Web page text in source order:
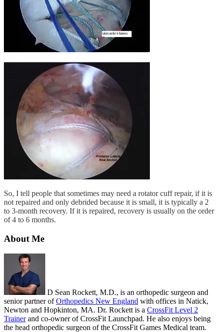
So, I tell people that sometimes may need a rotator cuff repair, if it is
not repaired and only debrided because it is small, it is typically a 2
to 3-month recovery. If it is repaired, recovery is usually on the order
of 4 to 6 months.
About Me
D Sean Rockett, M.D., is an orthopedic surgeon and
senior partner ofOrthopedics New England with offices in Natick,
Newton and Hopkinton, MA. Dr. Rockett is a CrossFit Level 2
Trainerand co-owner of CrossFit Launchpad. He also enjoys being
the head orthopedic surgeon of the CrossFit Games Medical team.